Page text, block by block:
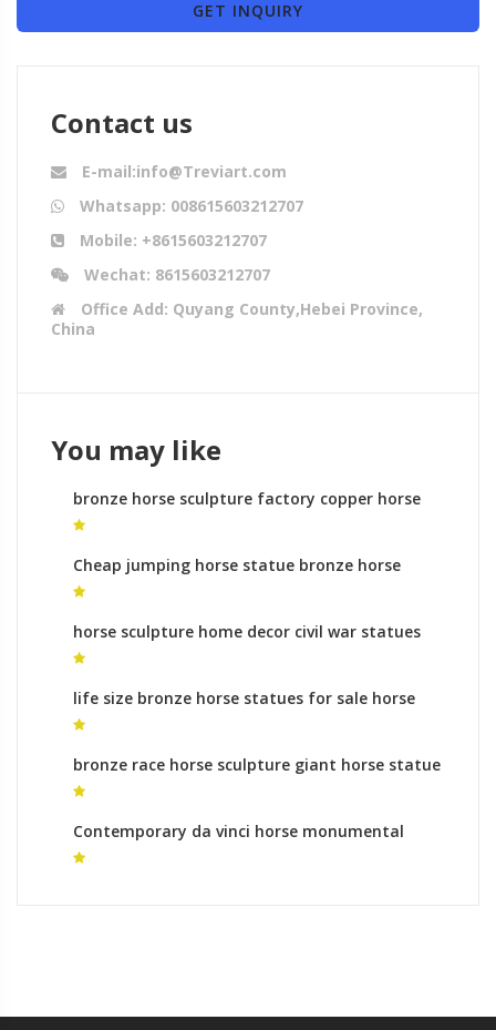
GET INQUIRY
Contact us
E-mail:info@Treviart.com
Whatsapp: 008615603212707
Mobile: +8615603212707
Wechat: 8615603212707
Office Add: Quyang County,Hebei Province,
China
You may like
bronze horse sculpture factory copper horse
sculpture
Cheap jumping horse statue bronze horse
foundry makers
horse sculpture home decor civil war statues
horse legs
life size bronze horse statues for sale horse
statue for home for sale
bronze race horse sculpture giant horse statue
for sale
Contemporary da vinci horse monumental
bronze sculpture gallery